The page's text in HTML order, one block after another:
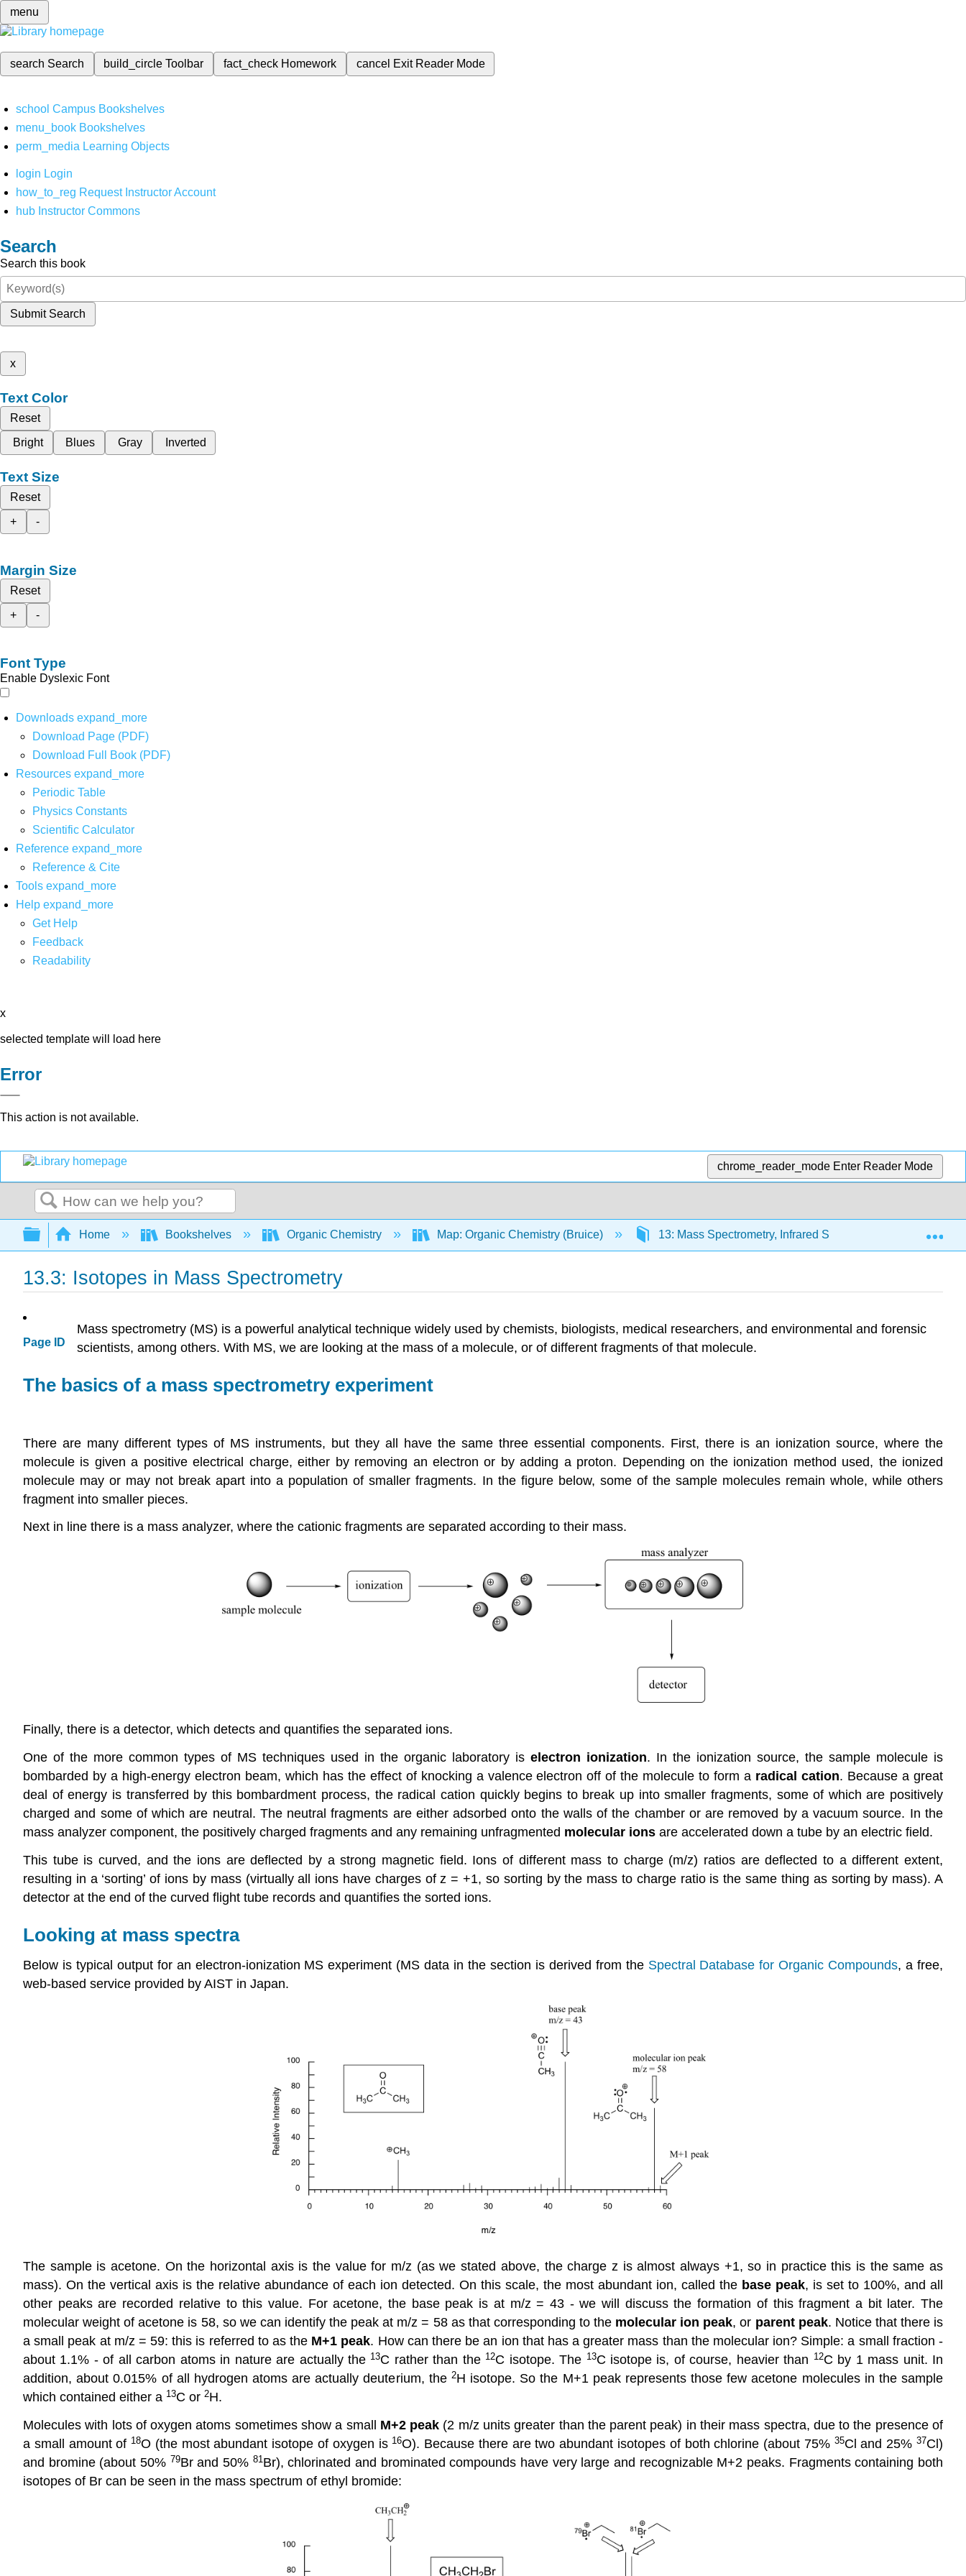
menu
search Search build_circleToolbar fact_check Homework cancel Exit Reader Mode
school Campus Bookshelves
menu_book Bookshelves
perm_media Learning Objects
login Login
how_to_reg Request Instructor Account
hub Instructor Commons
Search
Search this book
Submit Search
x
Text Color
Reset
Bright
Blues Gray Inverted
Text Size
Reset
+
-
Margin Size
Reset
+
-
Font Type
Enable Dyslexic Font
Downloads expand_more
Download Page (PDF)
Download Full Book (PDF)
Resources expand_more
Periodic Table
Physics Constants
Scientific Calculator
Reference expand_more
Reference & Cite
Tools expand_more
Help expand_more
Get Help
Feedback
Readability
x
selected template will load here
Error
This action is not available.
chrome_reader_mode Enter Reader Mode
Search
Expand/collapse global hierarchy
Home Bookshelves Organic Chemistry Map: Organic Chemistry (Bruice) 13: Mass Spectrometry, Infrared Spectroscopy, and
13.3: Isotopes in Mass Spectrometry
Page ID
Mass spectrometry (MS) is a powerful analytical technique widely used by chemists, biologists, medical researchers, and environmental and forensic
scientists, among others. With MS, we are looking at the mass of a molecule, or of different fragments of that molecule.
The basics of a mass spectrometry experiment
There are many different types of MS instruments, but they all have the same three essential components. First, there is an ionization source, where the
molecule is given a positive electrical charge, either by removing an electron or by adding a proton. Depending on the ionization method used, the ionized
molecule may or may not break apart into a population of smaller fragments. In the figure below, some of the sample molecules remain whole, while others
fragment into smaller pieces.
Next in line there is a mass analyzer, where the cationic fragments are separated according to their mass.
Finally, there is a detector, which detects and quantifies the separated ions.
One of the more common types of MS techniques used in the organic laboratory is electron ionization. In the ionization source, the sample molecule is
bombarded by a high-energy electron beam, which has the effect of knocking a valence electron off of the molecule to form a radical cation. Because a great
deal of energy is transferred by this bombardment process, the radical cation quickly begins to break up into smaller fragments, some of which are positively
charged and some of which are neutral. The neutral fragments are either adsorbed onto the walls of the chamber or are removed by a vacuum source. In the
mass analyzer component, the positively charged fragments and any remaining unfragmented molecular ions are accelerated down a tube by an electric field.
This tube is curved, and the ions are deflected by a strong magnetic field. Ions of different mass to charge (m/z) ratios are deflected to a different extent,
resulting in a ‘sorting’ of ions by mass (virtually all ions have charges of z = +1, so sorting by the mass to charge ratio is the same thing as sorting by mass). A
detector at the end of the curved flight tube records and quantifies the sorted ions.
Looking at mass spectra
Below is typical output for an electron-ionization MS experiment (MS data in the section is derived from the Spectral Database for Organic Compounds, a free,
web-based service provided by AIST in Japan.
The sample is acetone. On the horizontal axis is the value for m/z (as we stated above, the charge z is almost always +1, so in practice this is the same as
mass). On the vertical axis is the relative abundance of each ion detected. On this scale, the most abundant ion, called the base peak, is set to 100%, and all
other peaks are recorded relative to this value. For acetone, the base peak is at m/z = 43 - we will discuss the formation of this fragment a bit later. The
molecular weight of acetone is 58, so we can identify the peak at m/z = 58 as that corresponding to the molecular ion peak, or parent peak. Notice that there is
a small peak at m/z = 59: this is referred to as the M+1 peak. How can there be an ion that has a greater mass than the molecular ion? Simple: a small fraction -
about 1.1% - of all carbon atoms in nature are actually the 13C rather than the 12C isotope. The 13C isotope is, of course, heavier than 12C by 1 mass unit. In
addition, about 0.015% of all hydrogen atoms are actually deuterium, the 2H isotope. So the M+1 peak represents those few acetone molecules in the sample
which contained either a 13C or 2H.
Molecules with lots of oxygen atoms sometimes show a small M+2 peak (2 m/z units greater than the parent peak) in their mass spectra, due to the presence of
a small amount of 18O (the most abundant isotope of oxygen is 16O). Because there are two abundant isotopes of both chlorine (about 75% 35Cl and 25%37Cl)
and bromine (about 50% 79Br and 50% 81Br), chlorinated and brominated compounds have very large and recognizable M+2 peaks. Fragments containing both
isotopes of Br can be seen in the mass spectrum of ethyl bromide: